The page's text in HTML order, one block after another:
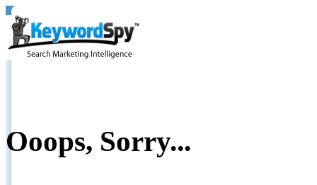
Ooops, Sorry...